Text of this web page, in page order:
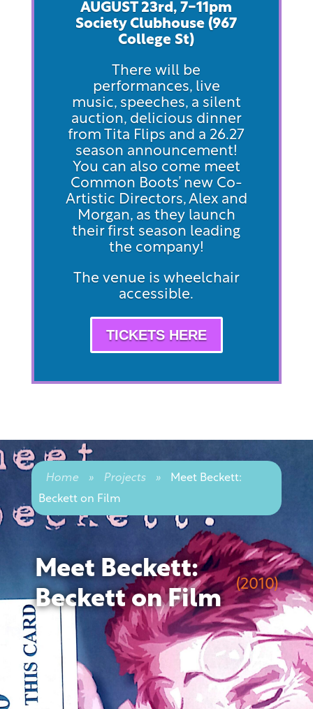
AUGUST 23rd, 7-11pm
Society Clubhouse (967
College St)
There will be
performances, live
music, speeches, a silent
auction, delicious dinner
from Tita Flips and a 26.27
season announcement!
You can also come meet
Common Boots’ new Co-
Artistic Directors, Alex and
Morgan, as they launch
their first season leading
the company!
The venue is wheelchair
accessible.
TICKETS HERE
Meet Beckett:
Beckett on Film
(2010)
Home » Projects »
Meet Beckett:
Beckett on Film